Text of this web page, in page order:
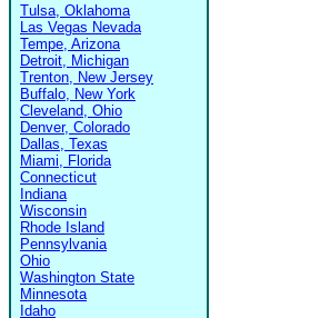
Tulsa, Oklahoma
Las Vegas Nevada
Tempe, Arizona
Detroit, Michigan
Trenton, New Jersey
Buffalo, New York
Cleveland, Ohio
Denver, Colorado
Dallas, Texas
Miami, Florida
Connecticut
Indiana
Wisconsin
Rhode Island
Pennsylvania
Ohio
Washington State
Minnesota
Idaho